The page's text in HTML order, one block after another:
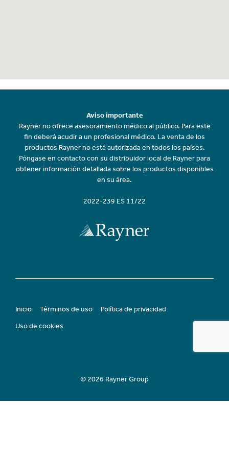
Aviso importante
Rayner no ofrece asesoramiento médico al público. Para este
fin deberá acudir a un profesional médico. La venta de los
productos Rayner no está autorizada en todos los países.
Póngase en contacto con su distribuidor local de Rayner para
obtener información detallada sobre los productos disponibles
en su área.
2022-239 ES 11/22
Inicio Términos de uso
Política de privacidad
Uso de cookies
© 2026 Rayner Group